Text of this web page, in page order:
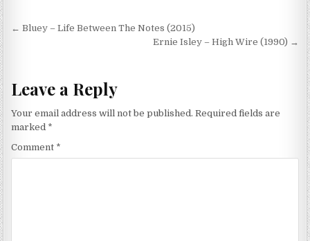
Post
← Bluey – Life Between The Notes (2015)
Ernie Isley – High Wire (1990) →
Leave a Reply
Your email address will not be published. Required fields are
marked *
Comment *